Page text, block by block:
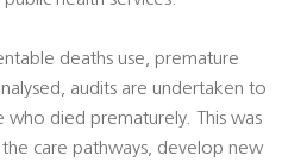
deaths use, premature
audits are undertaken to
who died prematurely. This was
care pathways, develop new